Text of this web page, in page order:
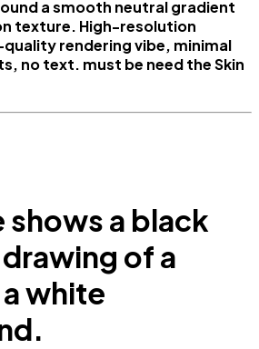
a smooth neutral gradient
texture. High-resolution
rendering vibe, minimal
no text. must be need the Skin
shows a black
of a
white